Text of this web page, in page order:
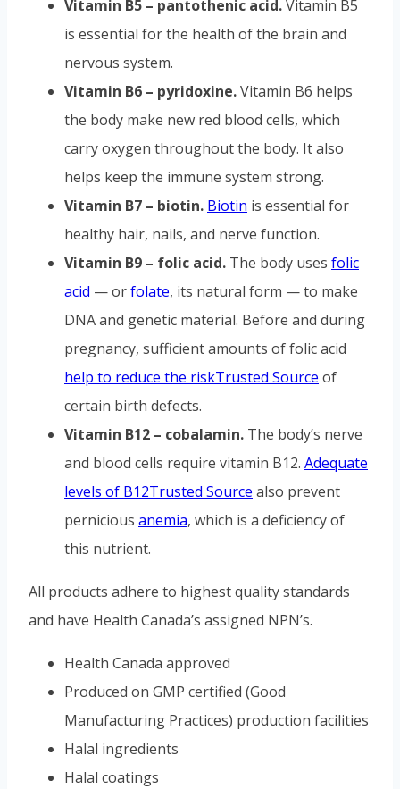
Vitamin B5 – pantothenic acid.Vitamin B5
is essential for the health of the brain and
nervous system.
Vitamin B6 – pyridoxine.Vitamin B6 helps
the body make new red blood cells, which
carry oxygen throughout the body. It also
helps keep the immune system strong.
Vitamin B7 – biotin. Biotin is essential for
healthy hair, nails, and nerve function.
Vitamin B9 – folic acid. The body uses folic
acid — orfolate, its natural form — to make
DNA and genetic material. Before and during
pregnancy, sufficient amounts of folic acid
help to reduce the riskTrusted Source of
certain birth defects.
Vitamin B12 – cobalamin. The body’s nerve
and blood cells require vitamin B12. Adequate
levels of B12Trusted Source also prevent
pernicious anemia, which is a deficiency of
this nutrient.
All products adhere to highest quality standards
and have Health Canada’s assigned NPN’s.
Health Canada approved
Produced on GMP certified (Good
Manufacturing Practices) production facilities
Halal ingredients
Halal coatings